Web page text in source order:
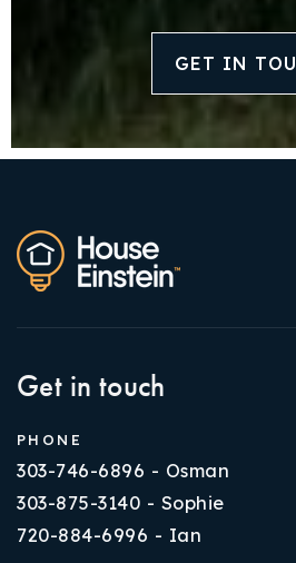
GET IN
Get in touch
PHONE
303-746-6896 - Osman
303-875-3140 - Sophie
720-884-6996 - Ian